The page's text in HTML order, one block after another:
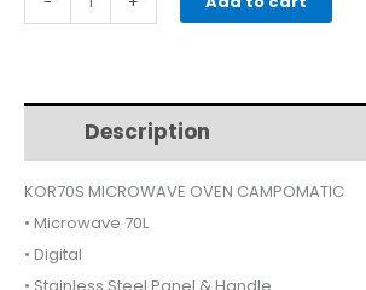
$310.$276.
MICROWAVE
KOR70S
Description
KOR70S MICROWAVE OVEN CAMPOMATIC
• Microwave 70L
• Digital